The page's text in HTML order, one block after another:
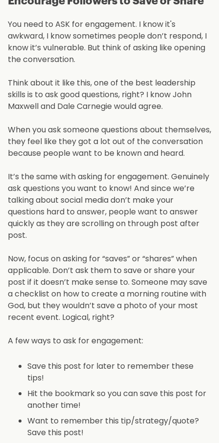
You need to ASK for engagement. I know it's
awkward, I know sometimes people don’t respond, I
know it’s vulnerable. But think of asking like opening
the conversation.
Think about it like this, one of the best leadership
skills is to ask good questions, right? I know John
Maxwell and Dale Carnegie would agree.
When you ask someone questions about themselves,
they feel like they got a lot out of the conversation
because people want to be known and heard.
It’s the same with asking for engagement. Genuinely
ask questions you want to know! And since we’re
talking about social media don’t make your
questions hard to answer, people want to answer
quickly as they are scrolling on through post after
post.
Now, focus on asking for “saves” or “shares” when
applicable. Don’t ask them to save or share your
post if it doesn’t make sense to. Someone may save
a checklist on how to create a morning routine with
God, but they wouldn’t save a photo of your most
recent event. Logical, right?
A few ways to ask for engagement:
Save this post for later to remember these
tips!
Hit the bookmark so you can save this post for
another time!
Want to remember this tip/strategy/quote?
Save this post!